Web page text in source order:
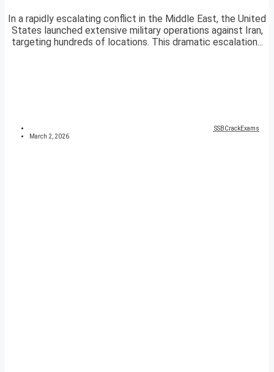
In a rapidly escalating conflict in the Middle East, the United
States launched extensive military operations against Iran,
targeting hundreds of locations. This dramatic escalation...
SSBCrackExams
March 2, 2026